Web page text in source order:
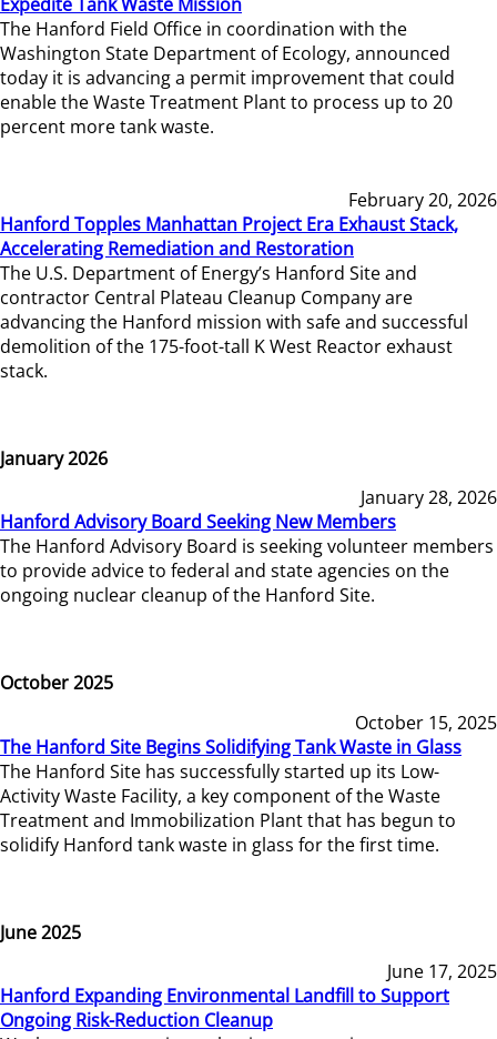
The Hanford Field Office in coordination with the
Washington State Department of Ecology, announced
today it is advancing a permit improvement that could
enable the Waste Treatment Plant to process up to 20
percent more tank waste.
February 20, 2026
Hanford Topples Manhattan Project Era Exhaust Stack,
Accelerating Remediation and Restoration
The U.S. Department of Energy’s Hanford Site and
contractor Central Plateau Cleanup Company are
advancing the Hanford mission with safe and successful
demolition of the 175-foot-tall K West Reactor exhaust
stack.
January 2026
January 28, 2026
Hanford Advisory Board Seeking New Members
The Hanford Advisory Board is seeking volunteer members
to provide advice to federal and state agencies on the
ongoing nuclear cleanup of the Hanford Site.
October 2025
October 15, 2025
The Hanford Site Begins Solidifying Tank Waste in Glass
The Hanford Site has successfully started up its Low-
Activity Waste Facility, a key component of the Waste
Treatment and Immobilization Plant that has begun to
solidify Hanford tank waste in glass for the first time.
June 2025
June 17, 2025
Hanford Expanding Environmental Landfill to Support
Ongoing Risk-Reduction Cleanup